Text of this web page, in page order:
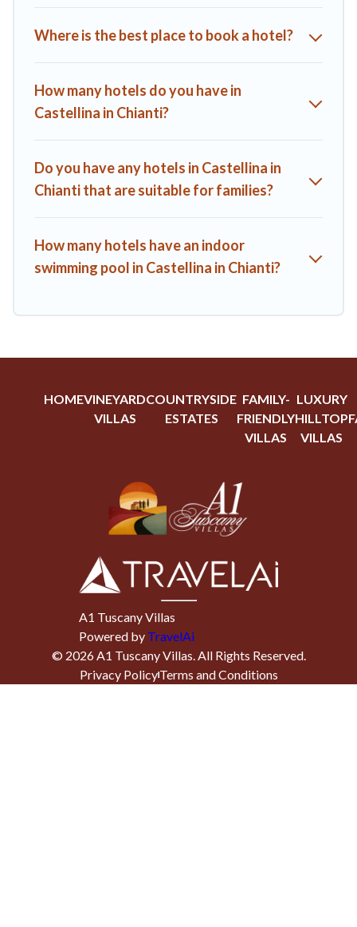
Where is the best place to book a hotel?
How many hotels do you have in
Castellina in Chianti?
Do you have any hotels in Castellina in
Chianti that are suitable for families?
How many hotels have an indoor
swimming pool in Castellina in Chianti?
HOMEVINEYARD
VILLAS
COUNTRYSIDE
ESTATES
FAMILY-
FRIENDLY
VILLAS
LUXURY
HILLTOP
VILLAS
A1 Tuscany Villas
Powered by TravelAi
© 2026 A1 Tuscany Villas . All Rights Reserved.
Privacy PolicyTerms and Conditions